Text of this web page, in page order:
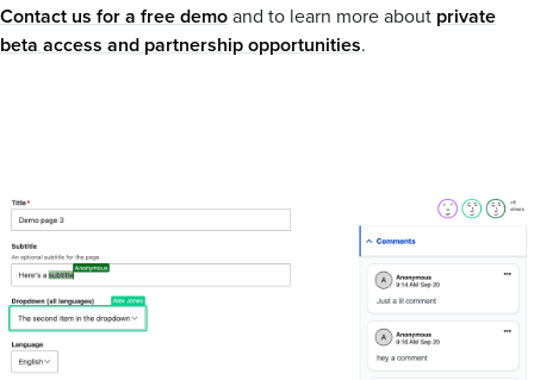
Contact us for a free demoand to learn more about private
beta access and partnership opportunities.